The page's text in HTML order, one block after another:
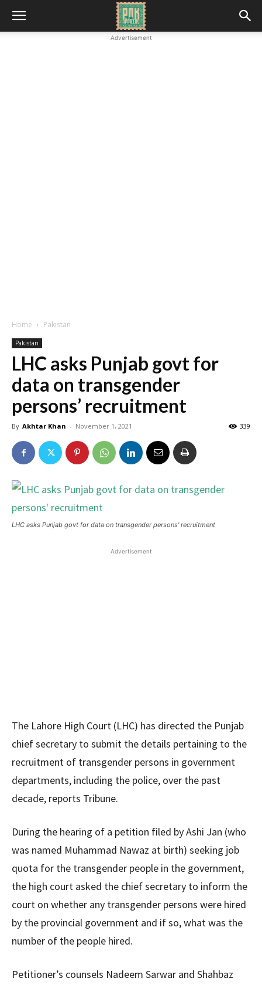
Advertisement
Home Pakistan
Pakistan
LHC asks Punjab govt for
data on transgender
persons’ recruitment
By Akhtar Khan - November 1, 2021 339
LHC asks Punjab govt for data on transgender persons' recruitment
Advertisement
The Lahore High Court (LHC) has directed the Punjab
chief secretary to submit the details pertaining to the
recruitment of transgender persons in government
departments, including the police, over the past
decade, reports Tribune.
During the hearing of a petition filed by Ashi Jan (who
was named Muhammad Nawaz at birth) seeking job
quota for the transgender people in the government,
the high court asked the chief secretary to inform the
court on whether any transgender persons were hired
by the provincial government and if so, what was the
number of the people hired.
Petitioner’s counsels Nadeem Sarwar and Shahbaz